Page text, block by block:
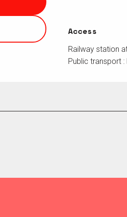
Access
Access
Railway station
Public transport